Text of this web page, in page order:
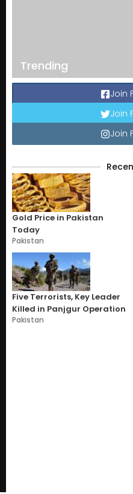
Trending
Join
Join
Join
Gold Price in Pakistan
Today
Pakistan
Five Terrorists, Key Leader
Killed in Panjgur Operation
Pakistan